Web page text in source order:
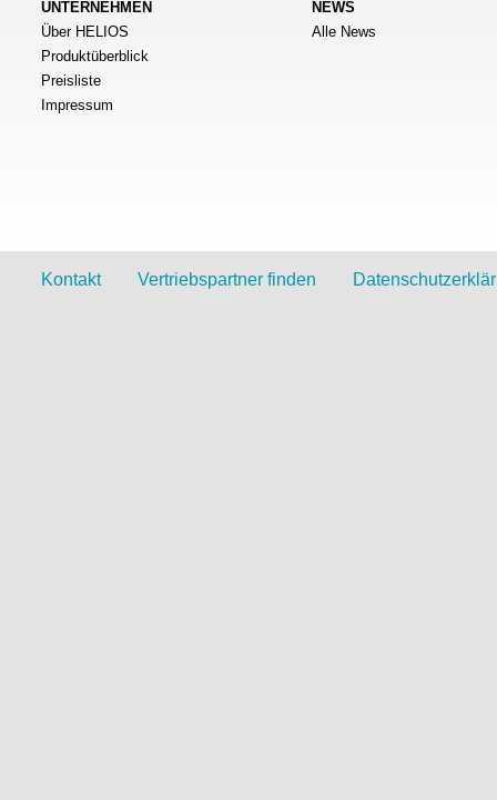
UNTERNEHMEN
Über HELIOS
Produktüberblick
Preisliste
Impressum
NEWS
Alle News
Kontakt Vertriebspartner finden